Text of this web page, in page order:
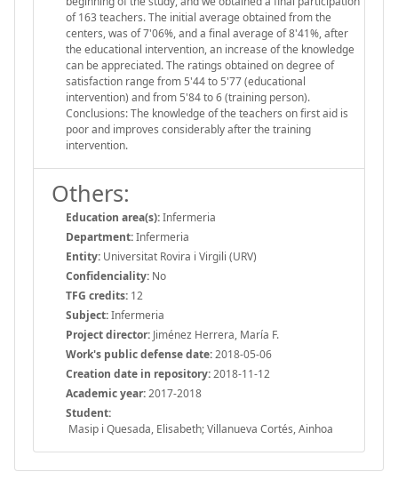
of 163 teachers. The initial average obtained from the
centers, was of 7'06%, and a final average of 8'41%, after
the educational intervention, an increase of the knowledge
can be appreciated. The ratings obtained on degree of
satisfaction range from 5'44 to 5'77 (educational
intervention) and from 5'84 to 6 (training person).
Conclusions: The knowledge of the teachers on first aid is
poor and improves considerably after the training
intervention.
Others:
Education area(s):Infermeria
Department:Infermeria
Entity: Universitat Rovira i Virgili (URV)
Confidenciality: No
TFG credits: 12
Subject:Infermeria
Project director: Jiménez Herrera, María F.
Work's public defense date:2018-05-06
Creation date in repository:2018-11-12
Academic year:2017-2018
Student:
Masip i Quesada, Elisabeth; Villanueva Cortés, Ainhoa